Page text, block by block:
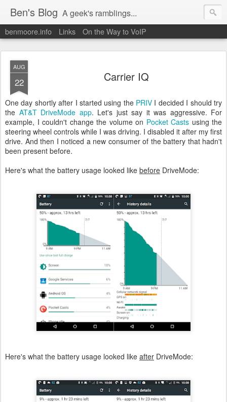
Ben's Blog A geek's ramblings...
benmoore.info Links On the Way to VoIP
AUG
22 Carrier IQ
One day shortly after I started using the PRIV I decided I should try
the AT&T DriveMode app. Let's just say it was aggressive. For
example, I couldn't change the volume on Pocket Casts using the
steering wheel controls while I was driving. I disabled it after my first
drive. And then I noticed a new consumer of the battery that hadn't
been present before.
Here's what the battery usage looked like before DriveMode:
Here's what the battery usage looked like after DriveMode: